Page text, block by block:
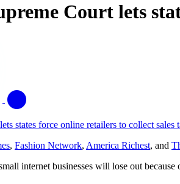
Court lets
states force online retailers to collect sales
, Fashion Network, America Richest, and
internet businesses will lose out